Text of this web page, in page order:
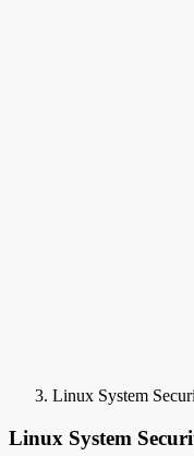
Linux System
Linux System